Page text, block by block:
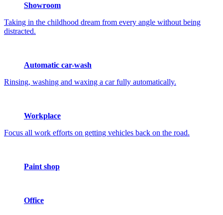
Showroom
Taking in the childhood dream from every angle without being
distracted.
Automatic car-wash
Rinsing, washing and waxing a car fully automatically.
Workplace
Focus all work efforts on getting vehicles back on the road.
Paint shop
Office